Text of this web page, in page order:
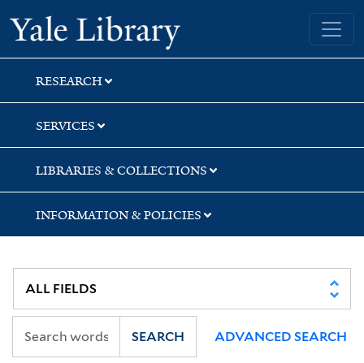
Skip
to
search
Skip
to
main
content
Skip
to
first
result
Yale University Library
RESEARCH
SERVICES
LIBRARIES & COLLECTIONS
INFORMATION & POLICIES
SEARCH ADVANCED SEARCH